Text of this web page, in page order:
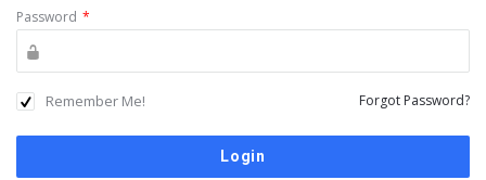
Password *
Remember Me! Forgot Password?